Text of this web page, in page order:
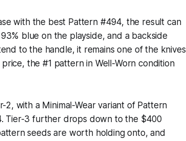
with the best Pattern #494, the result can
blue on the playside, and a backside
to the handle, it remains one of the knives
the #1 pattern in Well-Worn condition
with a Minimal-Wear variant of Pattern
Tier-3 further drops down to the $400
seeds are worth holding onto, and